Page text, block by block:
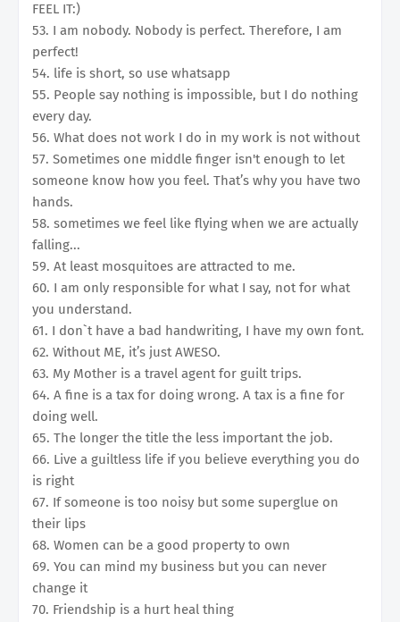
FEEL IT:)
53. I am nobody. Nobody is perfect. Therefore, I am
perfect!
54. life is short, so use whatsapp
55. People say nothing is impossible, but I do nothing
every day.
56. What does not work I do in my work is not without
57. Sometimes one middle finger isn't enough to let
someone know how you feel. That’s why you have two
hands.
58. sometimes we feel like flying when we are actually
falling...
59. At least mosquitoes are attracted to me.
60. I am only responsible for what I say, not for what
you understand.
61. I don`t have a bad handwriting, I have my own font.
62. Without ME, it’s just AWESO.
63. My Mother is a travel agent for guilt trips.
64. A fine is a tax for doing wrong. A tax is a fine for
doing well.
65. The longer the title the less important the job.
66. Live a guiltless life if you believe everything you do
is right
67. If someone is too noisy but some superglue on
their lips
68. Women can be a good property to own
69. You can mind my business but you can never
change it
70. Friendship is a hurt heal thing